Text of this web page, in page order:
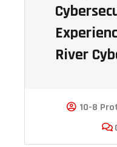
River
10-8